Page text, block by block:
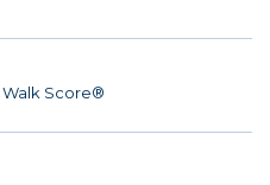
Walk Score®